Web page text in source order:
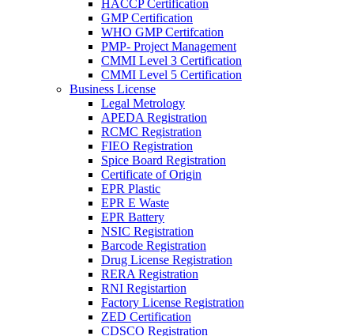
HACCP Certification
GMP Certification
WHO GMP Certifcation
PMP- Project Management
CMMI Level 3 Certification
CMMI Level 5 Certification
Business License
Legal Metrology
APEDA Registration
RCMC Registration
FIEO Registration
Spice Board Registration
Certificate of Origin
EPR Plastic
EPR E Waste
EPR Battery
NSIC Registration
Barcode Registration
Drug License Registration
RERA Registration
RNI Registartion
Factory License Registration
ZED Certification
CDSCO Registration